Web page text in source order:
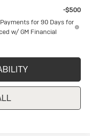
-$500
for 90 Days for
w/ GM Financial